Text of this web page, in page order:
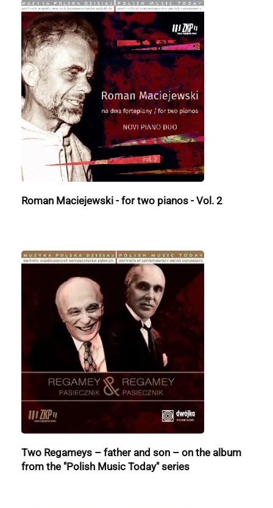
Roman Maciejewski - for two pianos - Vol. 2
Two Regameys – father and son – on the album
from the "Polish Music Today" series